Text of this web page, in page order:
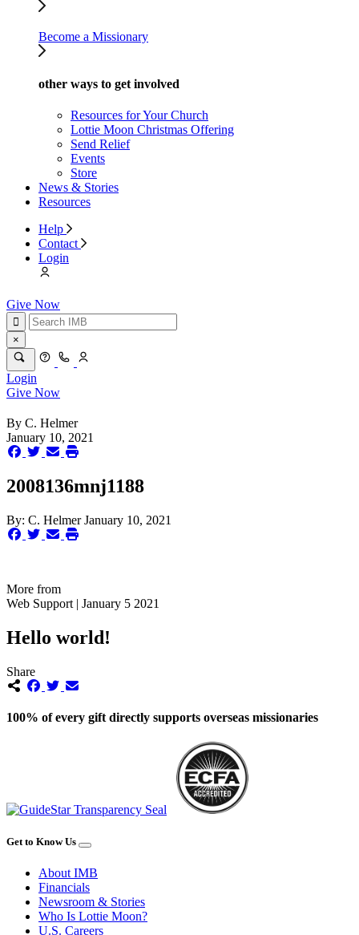
Become a Missionary
other ways to get involved
Resources for Your Church
Lottie Moon Christmas Offering
Send Relief
Events
Store
News & Stories
Resources
Help
Contact
Login
Give Now
×
Login
Give Now
By C. Helmer
January 10, 2021
2008136mnj1188
By: C. HelmerJanuary 10, 2021
More from
Web Support | January 5 2021
Hello world!
Share
100% of every gift directly supports overseas missionaries
Get to Know Us
About IMB
Financials
Newsroom & Stories
Who Is Lottie Moon?
U.S. Careers